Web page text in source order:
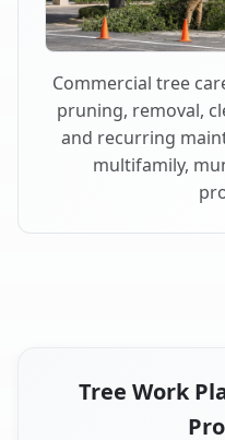
Commercial tree
pruning, removal,
and recurring
multifamily,
Tree Work